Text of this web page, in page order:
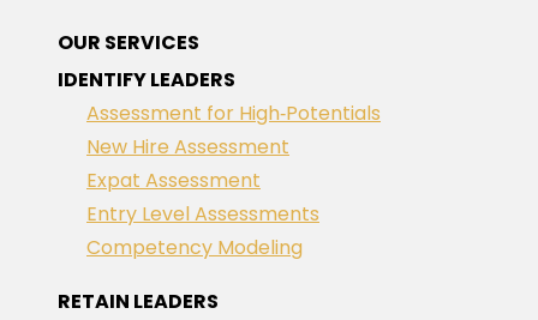
OUR SERVICES
IDENTIFY LEADERS
Assessment for High‑Potentials
New Hire Assessment
Expat Assessment
Entry Level Assessments
Competency Modeling
RETAIN LEADERS